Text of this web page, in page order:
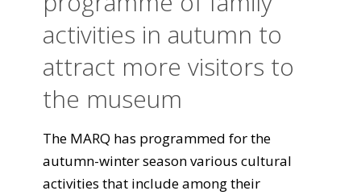
activities in autumn to
attract more visitors to
the museum
The MARQ has programmed for the
autumn-winter season various cultural
activities that include among their